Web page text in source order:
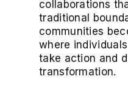
collaborations
traditional
communities
where
take action and
transformation.